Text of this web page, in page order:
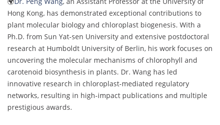
Hong Kong, has demonstrated exceptional contributions to
plant molecular biology and chloroplast biogenesis. With a
Ph.D. from Sun Yat-sen University and extensive postdoctoral
research at Humboldt University of Berlin, his work focuses on
uncovering the molecular mechanisms of chlorophyll and
carotenoid biosynthesis in plants. Dr. Wang has led
innovative research in chloroplast-mediated regulatory
networks, resulting in high-impact publications and multiple
prestigious awards.